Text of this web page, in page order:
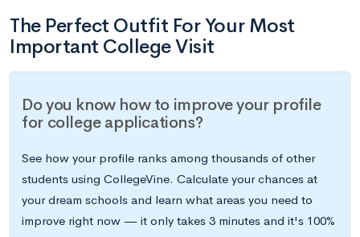
The Perfect Outfit For Your Most
Important College Visit
Do you know how to improve your profile
for college applications?
See how your profile ranks among thousands of other
students using CollegeVine. Calculate your chances at
your dream schools and learn what areas you need to
improve right now — it only takes 3 minutes and it's 100%